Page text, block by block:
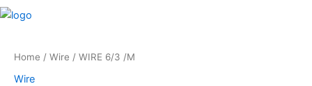
Skip
Home / Wire / WIRE 6/3 /M
Wire